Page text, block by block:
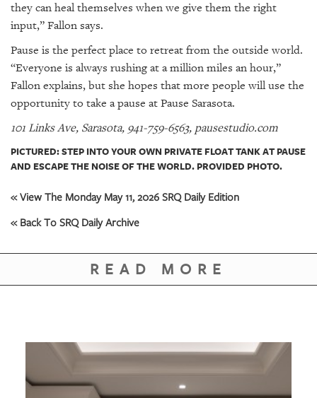
they can heal themselves when we give them the right
input,” Fallon says.
Pause is the perfect place to retreat from the outside world.
“Everyone is always rushing at a million miles an hour,”
Fallon explains, but she hopes that more people will use the
opportunity to take a pause at Pause Sarasota.
101 Links Ave, Sarasota, 941-759-6563, pausestudio.com
PICTURED: STEP INTO YOUR OWN PRIVATE FLOAT TANK AT PAUSE
AND ESCAPE THE NOISE OF THE WORLD. PROVIDED PHOTO.
« View The Monday May 11, 2026 SRQ Daily Edition
« Back To SRQ Daily Archive
READ MORE